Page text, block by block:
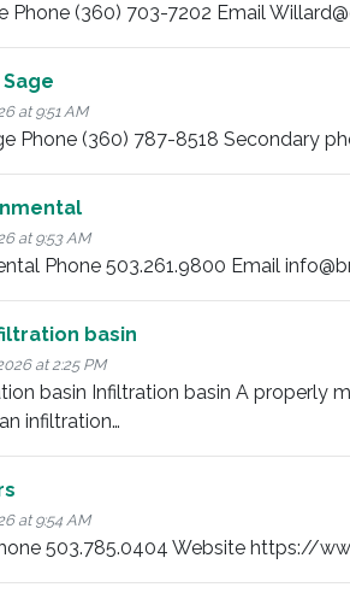
Phone (360) 703-7202 Email
at 9:51 AM
Phone (360) 787-8518 Secondary
at 9:53 AM
Phone 503.261.9800 Email
basin
at 2:25 PM
basin Infiltration basin A properly
infiltration…
at 9:54 AM
503.785.0404 Website https://